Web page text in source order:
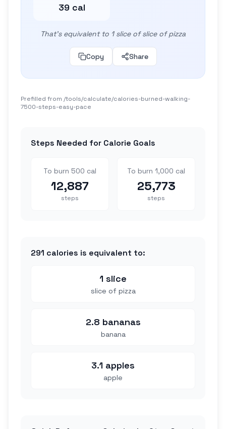
39 cal
That's equivalent to 1 slice of slice of pizza
Copy Share
Prefilled from /tools/calculate/calories-burned-walking-
7500-steps-easy-pace
Steps Needed for Calorie Goals
To burn 500 cal
12,887
steps
To burn 1,000 cal
25,773
steps
291 calories is equivalent to:
1 slice
slice of pizza
2.8 bananas
banana
3.1 apples
apple